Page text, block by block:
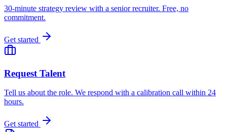
30-minute strategy review with a senior recruiter. Free, no
commitment.
Get started
Request Talent
Tell us about the role. We respond with a calibration call within 24
hours.
Get started